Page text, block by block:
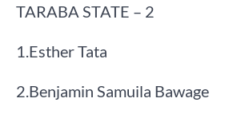
TARABA STATE – 2
​1.​Esther Tata
​2.​Benjamin Samuila Bawage